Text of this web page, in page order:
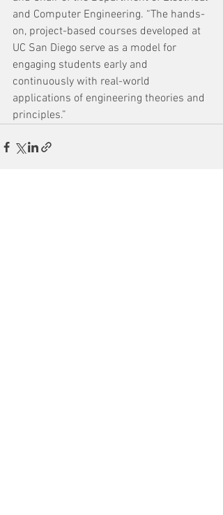
and Computer Engineering. “The hands-
on, project-based courses developed at
UC San Diego serve as a model for
engaging students early and
continuously with real-world
applications of engineering theories and
principles.”